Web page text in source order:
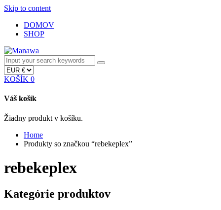
Skip to content
DOMOV
SHOP
KOŠÍK 0
Váš košík
Žiadny produkt v košíku.
Home
Produkty so značkou “rebekeplex”
rebekeplex
Kategórie produktov